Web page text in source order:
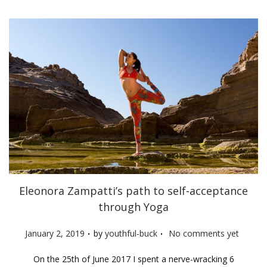
Eleonora Zampatti’s path to self-acceptance
through Yoga
P
January 2, 2019 . by youthful-buck . No comments yet
On the 25th of June 2017 I spent a nerve-wracking 6